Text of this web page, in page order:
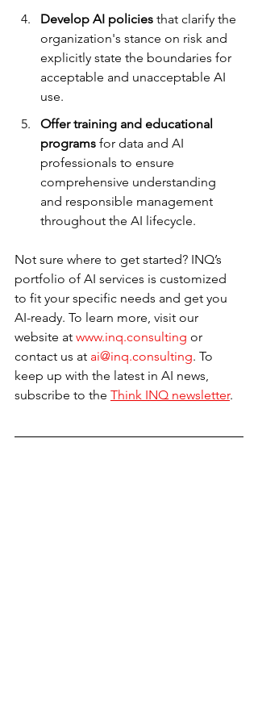
Develop AI policies that clarify the
organization's stance on risk and
explicitly state the boundaries for
acceptable and unacceptable AI
use.
Offer training and educational
programs for data and AI
professionals to ensure
comprehensive understanding
and responsible management
throughout the AI lifecycle.
Not sure where to get started? INQ’s
portfolio of AI services is customized
to fit your specific needs and get you
AI-ready. To learn more, visit our
website at www.inq.consulting or
contact us at ai@inq.consulting. To
keep up with the latest in AI news,
subscribe to the Think INQ newsletter.